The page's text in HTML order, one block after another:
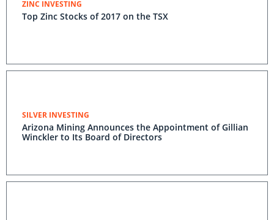
ZINC INVESTING
Top Zinc Stocks of 2017 on the TSX
SILVER INVESTING
Arizona Mining Announces the Appointment of Gillian
Winckler to Its Board of Directors